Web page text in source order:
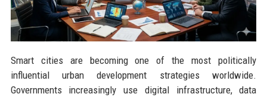
Smart cities are becoming one of the most politically
influential urban development strategies worldwide.
Governments increasingly use digital infrastructure, data